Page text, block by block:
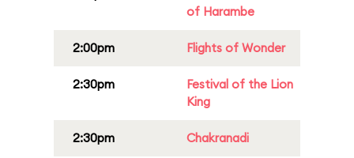
of Harambe
2:00pm Flights of Wonder
2:30pm
Festival of the Lion
King
2:30pm Chakranadi